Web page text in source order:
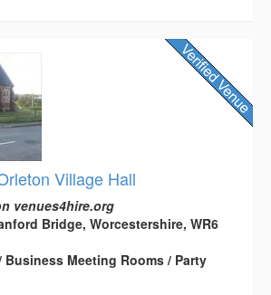
Village Hall
venues4hire.org
Bridge, Worcestershire, WR6
Business Meeting Rooms / Party